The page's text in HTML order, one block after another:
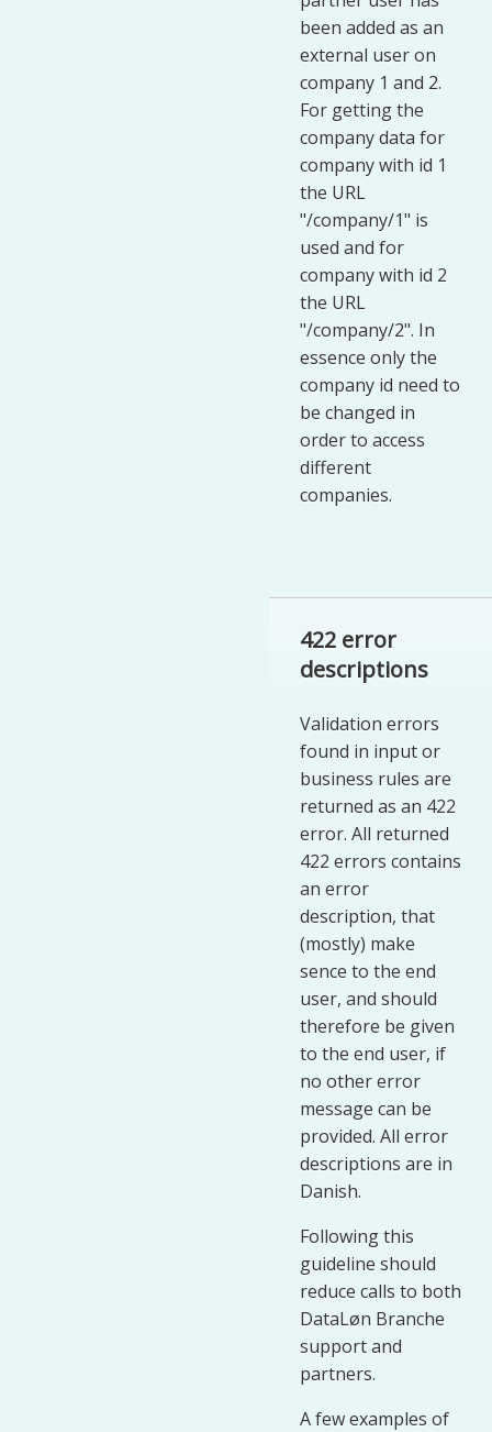
been added as an
external user on
company 1 and 2.
For getting the
company data for
company with id 1
the URL
"/company/1" is
used and for
company with id 2
the URL
"/company/2". In
essence only the
company id need to
be changed in
order to access
different
companies.
422 error
descriptions
Validation errors
found in input or
business rules are
returned as an 422
error. All returned
422 errors contains
an error
description, that
(mostly) make
sence to the end
user, and should
therefore be given
to the end user, if
no other error
message can be
provided. All error
descriptions are in
Danish.
Following this
guideline should
reduce calls to both
DataLøn Branche
support and
partners.
A few examples of